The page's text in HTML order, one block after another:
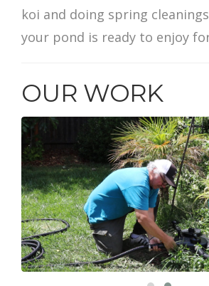
koi and doing spring
your pond is ready to enjoy
OUR WORK